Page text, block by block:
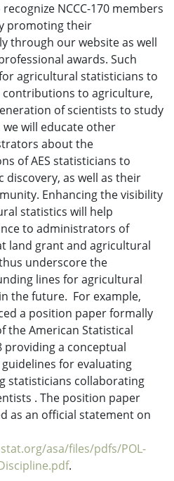
NCCC-170 members
promoting their
through our website as well
awards. Such
agricultural statisticians to
to agriculture,
of scientists to study
will educate other
about the
of AES statisticians to
as well as their
Enhancing the visibility
statistics will help
to administrators of
land grant and agricultural
underscore the
lines for agricultural
the future. For example,
a position paper formally
the American Statistical
providing a conceptual
for evaluating
statisticians collaborating
. The position paper
as an official statement on
asa/files/pdfs/POL-
.